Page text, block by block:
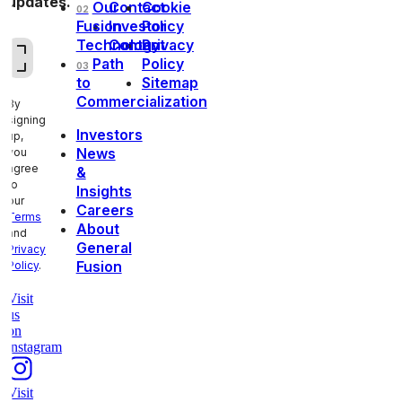
Email (Required)
By
signing
up,
you
agree
to
our
Terms
and
Privacy
Policy.
02 Our
Fusion
Technology
03 Path
to
Commercialization
Investors
News
&
Insights
Careers
About
General
Fusion
Contact
Investor
Contact
Cookie
Policy
Privacy
Policy
Sitemap
Visit
us
on
instagram
Visit